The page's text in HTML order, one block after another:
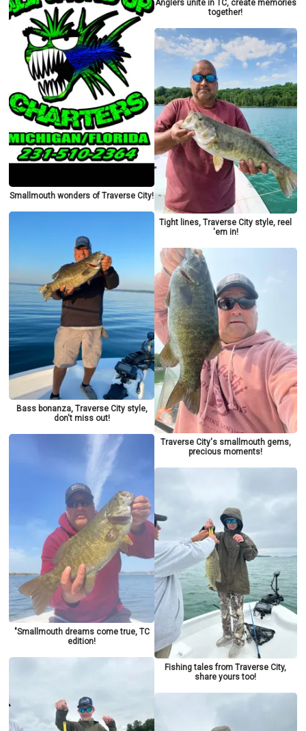
Smallmouth wonders of Traverse City!
Bass bonanza, Traverse City style,
don't miss out!
"Smallmouth dreams come true, TC
edition!
Anglers unite in TC, create memories
together!
Tight lines, Traverse City style, reel
'em in!
Traverse City's smallmouth gems,
precious moments!
Fishing tales from Traverse City,
share yours too!